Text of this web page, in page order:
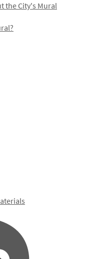
the City's Mural